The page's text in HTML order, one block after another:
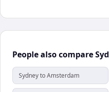
People also compare
Sydney to Amsterdam